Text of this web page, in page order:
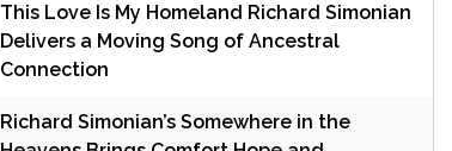
This Love Is My Homeland Richard Simonian
Delivers a Moving Song of Ancestral
Connection
Richard Simonian’s Somewhere in the